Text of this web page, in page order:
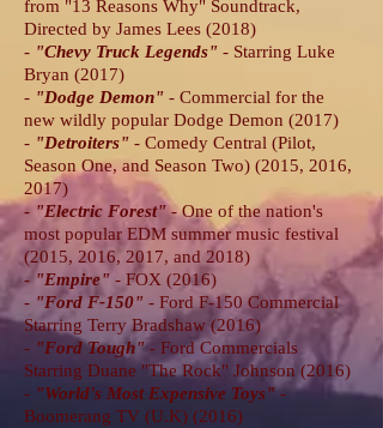
from "13 Reasons Why" Soundtrack,
Directed by James Lees (2018)
- "Chevy Truck Legends" - Starring Luke
Bryan (2017)
- "Dodge Demon" - Commercial for the
new wildly popular Dodge Demon (2017)
- "Detroiters" - Comedy Central (Pilot,
Season One, and Season Two) (2015, 2016,
2017)
- "Electric Forest"- One of the nation's
most popular EDM summer music festival
(2015, 2016, 2017, and 2018)
- "Empire" - FOX (2016)
- "Ford F-150" - Ford F-150 Commercial
Starring Terry Bradshaw (2016)
- "Ford Tough"- Ford Commercials
Starring Duane "The Rock" Johnson (2016)
- "World's Most Expensive Toys "-
Boomerang TV (U.K) (2016)